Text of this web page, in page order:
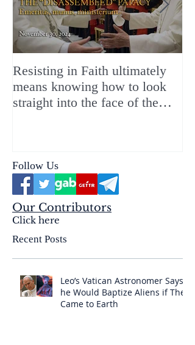
Resisting in Faith ultimately
means knowing how to look
straight into the face of the
Follow Us
Our Contributors
Click here
Recent Posts
Leo’s Vatican Astronomer Says
he Would Baptize Aliens if They
Came to Earth